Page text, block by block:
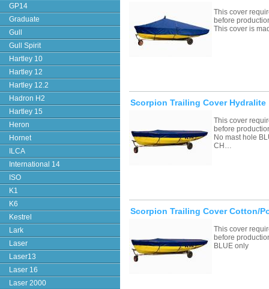
GP14
Graduate
Gull
Gull Spirit
Hartley 10
Hartley 12
Hartley 12.2
Hadron H2
Hartley 15
Heron
Hornet
ILCA
International 14
ISO
K1
K6
Kestrel
Lark
Laser
Laser13
Laser 16
Laser 2000
This cover
before
This cover is
Scorpion Trailing Cover Hydralite
This cover
before
No mast hole
CH…
Scorpion Trailing Cover Cotton/
This cover
before
BLUE only